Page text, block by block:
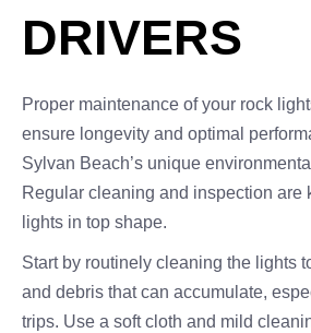
DRIVERS
Proper maintenance of your rock
ensure longevity and optimal
Sylvan Beach’s unique
Regular cleaning and inspection are
lights in top shape.
Start by routinely cleaning the lights
and debris that can accumulate,
trips. Use a soft cloth and mild